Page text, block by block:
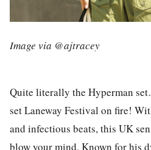
Image via @ajtracey
Quite literally the Hyperman
set Laneway Festival on fire!
and infectious beats, this UK
blow your mind. Known for his